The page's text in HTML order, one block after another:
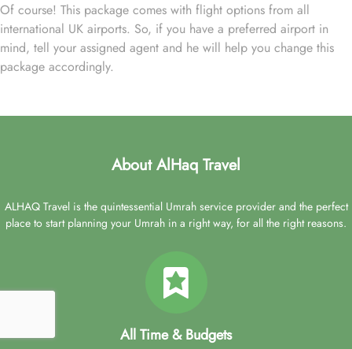
Of course! This package comes with flight options from all
international UK airports. So, if you have a preferred airport in
mind, tell your assigned agent and he will help you change this
package accordingly.
About AlHaq Travel
ALHAQ Travel is the quintessential Umrah service provider and the perfect
place to start planning your Umrah in a right way, for all the right reasons.
All Time & Budgets